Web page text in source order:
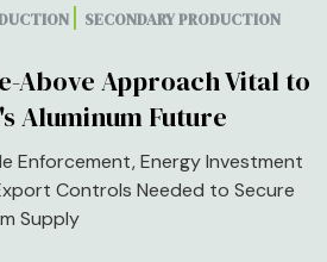
SECONDARY PRODUCTION
Above Approach Vital to
Aluminum Future
Enforcement, Energy Investment
Controls Needed to Secure
Supply